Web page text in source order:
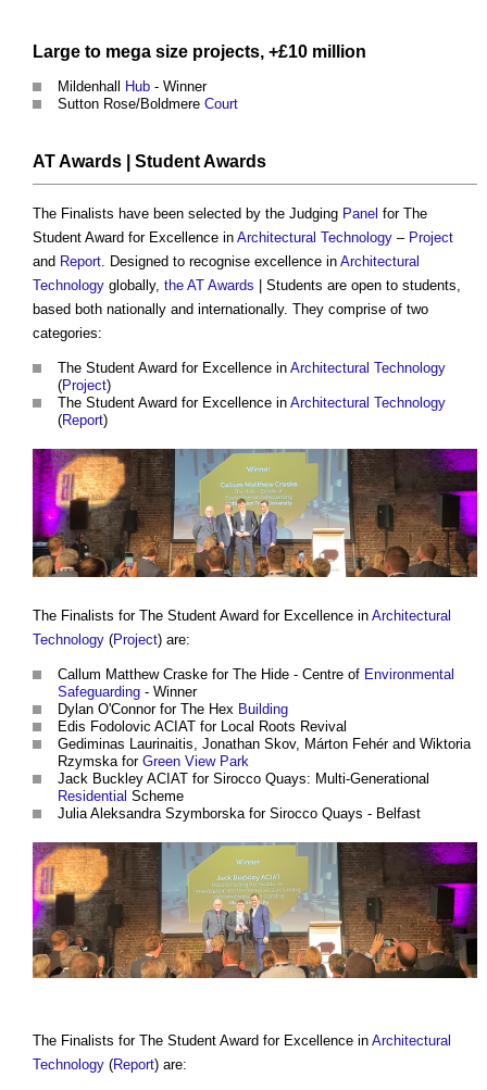
Large to mega size projects, +£10 million
Mildenhall Hub - Winner
Sutton Rose/Boldmere Court
AT Awards | Student Awards
The Finalists have been selected by the Judging Panel for The
Student Award for Excellence in Architectural Technology – Project
and Report. Designed to recognise excellence in Architectural
Technology globally, the AT Awards | Students are open to students,
based both nationally and internationally. They comprise of two
categories:
The Student Award for Excellence in Architectural Technology
(Project)
The Student Award for Excellence in Architectural Technology
(Report)
The Finalists for The Student Award for Excellence in Architectural
Technology (Project) are:
Callum Matthew Craske for The Hide - Centre of Environmental
Safeguarding - Winner
Dylan O'Connor for The Hex Building
Edis Fodolovic ACIAT for Local Roots Revival
Gediminas Laurinaitis, Jonathan Skov, Márton Fehér and Wiktoria
Rzymska for Green View Park
Jack Buckley ACIAT for Sirocco Quays: Multi-Generational
Residential Scheme
Julia Aleksandra Szymborska for Sirocco Quays - Belfast
The Finalists for The Student Award for Excellence in Architectural
Technology (Report) are: